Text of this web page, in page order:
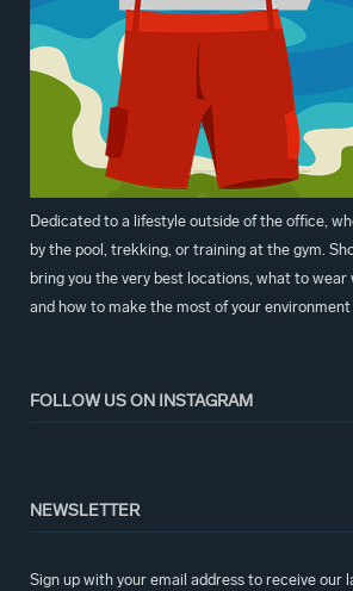
Dedicated to a lifestyle outside of the office,
by the pool, trekking, or training at the gym.
bring you the very best locations, what to wear
and how to make the most of your environment
FOLLOW US ON INSTAGRAM
NEWSLETTER
Sign up with your email address to receive our